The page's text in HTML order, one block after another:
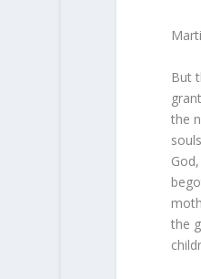
But
the
the